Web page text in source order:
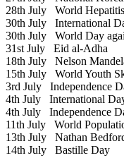
28th July World
30th July International
30th July World Day
31st July Eid al-Adha
18th July Nelson
15th July World Youth
3rd July Independence
4th July International
4th July Independence
11th July World
13th July Nathan
14th July Bastille Day